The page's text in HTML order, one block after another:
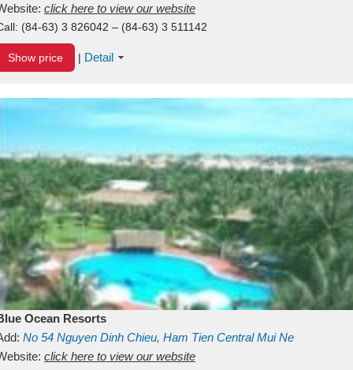
click here to view our website
(84-63) 3 826042 – (84-63) 3 511142
Show price | Detail
Ocean Resorts
No 54 Nguyen Dinh Chieu, Ham Tien Central Mui Ne
Binh ThuanVietnam
click here to view our website